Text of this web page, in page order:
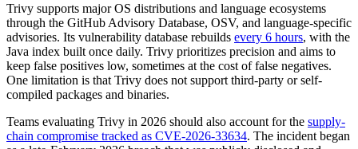
Trivy supports major OS distributions and language ecosystems
through the GitHub Advisory Database, OSV, and language-specific
advisories. Its vulnerability database rebuilds every 6 hours, with the
Java index built once daily. Trivy prioritizes precision and aims to
keep false positives low, sometimes at the cost of false negatives.
One limitation is that Trivy does not support third-party or self-
compiled packages and binaries.
Teams evaluating Trivy in 2026 should also account for the supply-
chain compromise tracked as CVE-2026-33634. The incident began